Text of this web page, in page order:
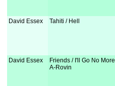
David Essex Tahiti / Hell
David Essex
Friends / I'll Go No More
A-Rovin